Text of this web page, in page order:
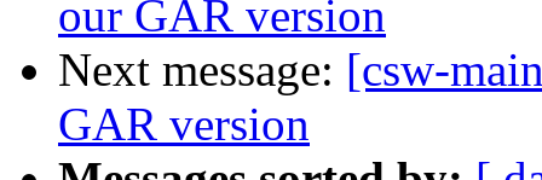
our GAR version
Next message: [csw-
GAR version